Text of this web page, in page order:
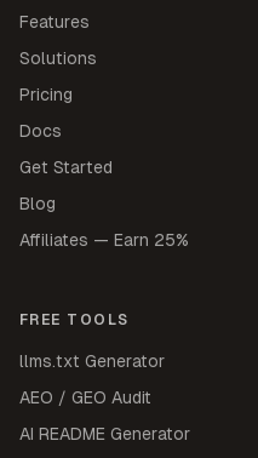
Features
Solutions
Pricing
Docs
Get Started
Blog
Affiliates — Earn 25%
FREE TOOLS
llms.txt Generator
AEO / GEO Audit
AI README Generator